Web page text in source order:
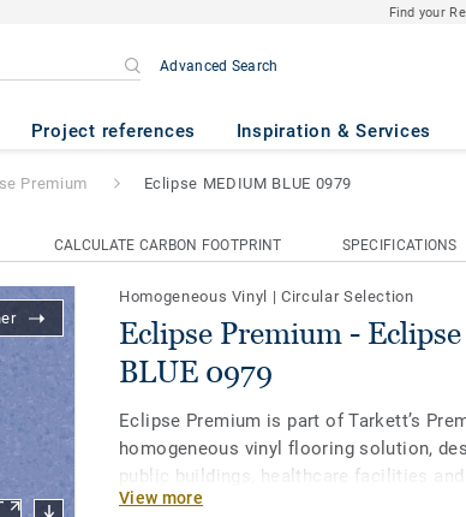
Find your
Advanced Search
Project references Inspiration & Services
MEDIUM BLUE 0979
Premium Eclipse MEDIUM BLUE 0979
CALCULATE CARBON FOOTPRINT SPECIFICATIONS
Homogeneous Vinyl |Circular Selection
Eclipse Premium -
BLUE 0979
Eclipse Premium is part of Tarkett’s
homogeneous vinyl flooring solution,
public buildings, healthcare facilities
and protect us throughout our lives.
View more